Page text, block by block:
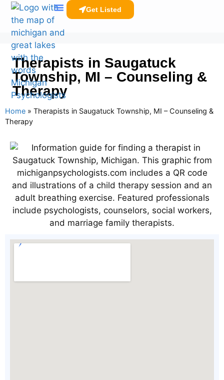
Get Listed
Therapists in Saugatuck
Township, MI – Counseling &
Therapy
Home » Therapists in Saugatuck Township, MI – Counseling &
Therapy